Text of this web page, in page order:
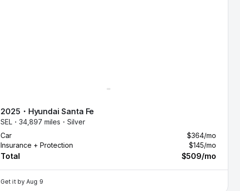
2025 ・ Hyundai Santa Fe
SEL・ 34,897 miles・ Silver
Car
$364/mo
Insurance + Protection
$145/mo
Total $509/mo
Get it by Aug 9